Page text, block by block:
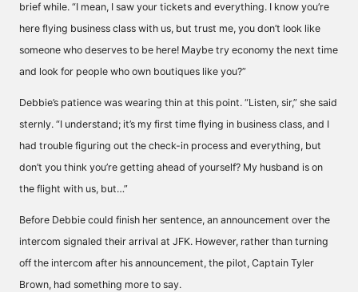
brief while. “I mean, I saw your tickets and everything. I know you’re
here flying business class with us, but trust me, you don’t look like
someone who deserves to be here! Maybe try economy the next time
and look for people who own boutiques like you?”
Debbie’s patience was wearing thin at this point. “Listen, sir,” she said
sternly. “I understand; it’s my first time flying in business class, and I
had trouble figuring out the check-in process and everything, but
don’t you think you’re getting ahead of yourself? My husband is on
the flight with us, but…”
Before Debbie could finish her sentence, an announcement over the
intercom signaled their arrival at JFK. However, rather than turning
off the intercom after his announcement, the pilot, Captain Tyler
Brown, had something more to say.